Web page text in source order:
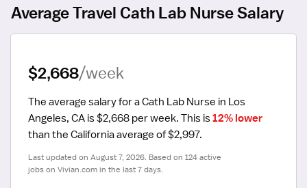
Average Travel Cath Lab Nurse Salary
$2,668/week
The average salary for a Cath Lab Nurse in Los
Angeles, CA is $2,668 per week. This is 12% lower
than the California average of $2,997.
Last updated on August 7, 2026. Based on 124 active
jobs on Vivian.com in the last 7 days.